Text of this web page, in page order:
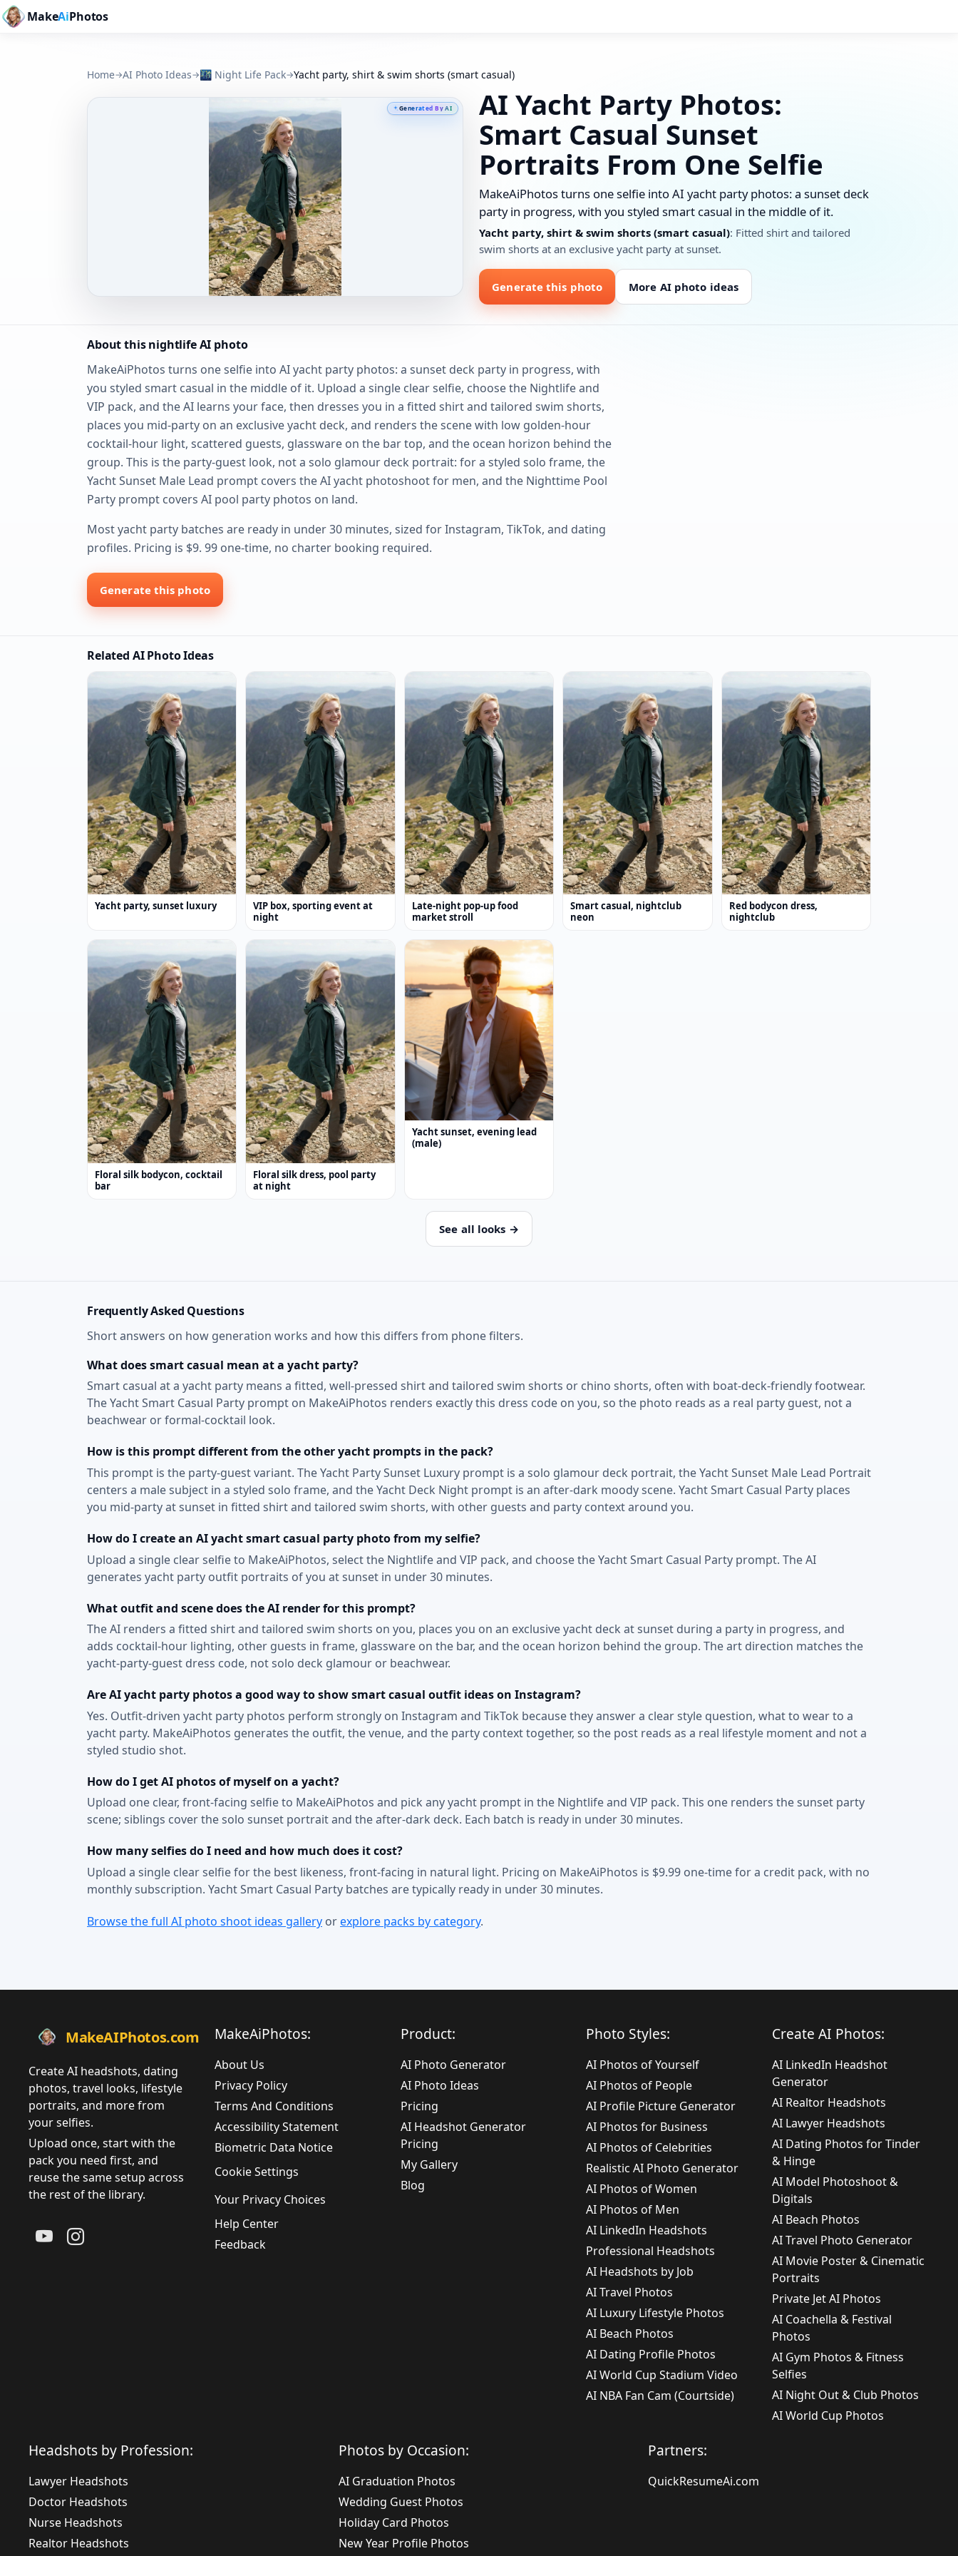
MakeAiPhotos
Home→AI Photo Ideas→🌃 Night Life Pack→Yacht party, shirt & swim shorts (smart casual)
Generated By AI
AI Yacht Party Photos:
Smart Casual Sunset
Portraits From One Selfie
MakeAiPhotos turns one selfie into AI yacht party photos: a sunset deck
party in progress, with you styled smart casual in the middle of it.
Yacht party, shirt & swim shorts (smart casual): Fitted shirt and tailored
swim shorts at an exclusive yacht party at sunset.
Generate this photo More AI photo ideas
About this nightlife AI photo
MakeAiPhotos turns one selfie into AI yacht party photos: a sunset deck party in progress, with
you styled smart casual in the middle of it. Upload a single clear selfie, choose the Nightlife and
VIP pack, and the AI learns your face, then dresses you in a fitted shirt and tailored swim shorts,
places you mid-party on an exclusive yacht deck, and renders the scene with low golden-hour
cocktail-hour light, scattered guests, glassware on the bar top, and the ocean horizon behind the
group. This is the party-guest look, not a solo glamour deck portrait: for a styled solo frame, the
Yacht Sunset Male Lead prompt covers the AI yacht photoshoot for men, and the Nighttime Pool
Party prompt covers AI pool party photos on land.
Most yacht party batches are ready in under 30 minutes, sized for Instagram, TikTok, and dating
profiles. Pricing is $9. 99 one-time, no charter booking required.
Generate this photo
Related AI Photo Ideas
Yacht party, sunset luxury
VIP box, sporting event at
night
Late-night pop-up food
market stroll
Smart casual, nightclub
neon
Red bodycon dress,
nightclub
Floral silk bodycon, cocktail
bar
Floral silk dress, pool party
at night
Yacht sunset, evening lead
(male)
See all looks →
Frequently Asked Questions
Short answers on how generation works and how this differs from phone filters.
What does smart casual mean at a yacht party?
Smart casual at a yacht party means a fitted, well-pressed shirt and tailored swim shorts or chino shorts, often with boat-deck-friendly footwear.
The Yacht Smart Casual Party prompt on MakeAiPhotos renders exactly this dress code on you, so the photo reads as a real party guest, not a
beachwear or formal-cocktail look.
How is this prompt different from the other yacht prompts in the pack?
This prompt is the party-guest variant. The Yacht Party Sunset Luxury prompt is a solo glamour deck portrait, the Yacht Sunset Male Lead Portrait
centers a male subject in a styled solo frame, and the Yacht Deck Night prompt is an after-dark moody scene. Yacht Smart Casual Party places
you mid-party at sunset in fitted shirt and tailored swim shorts, with other guests and party context around you.
How do I create an AI yacht smart casual party photo from my selfie?
Upload a single clear selfie to MakeAiPhotos, select the Nightlife and VIP pack, and choose the Yacht Smart Casual Party prompt. The AI
generates yacht party outfit portraits of you at sunset in under 30 minutes.
What outfit and scene does the AI render for this prompt?
The AI renders a fitted shirt and tailored swim shorts on you, places you on an exclusive yacht deck at sunset during a party in progress, and
adds cocktail-hour lighting, other guests in frame, glassware on the bar, and the ocean horizon behind the group. The art direction matches the
yacht-party-guest dress code, not solo deck glamour or beachwear.
Are AI yacht party photos a good way to show smart casual outfit ideas on Instagram?
Yes. Outfit-driven yacht party photos perform strongly on Instagram and TikTok because they answer a clear style question, what to wear to a
yacht party. MakeAiPhotos generates the outfit, the venue, and the party context together, so the post reads as a real lifestyle moment and not a
styled studio shot.
How do I get AI photos of myself on a yacht?
Upload one clear, front-facing selfie to MakeAiPhotos and pick any yacht prompt in the Nightlife and VIP pack. This one renders the sunset party
scene; siblings cover the solo sunset portrait and the after-dark deck. Each batch is ready in under 30 minutes.
How many selfies do I need and how much does it cost?
Upload a single clear selfie for the best likeness, front-facing in natural light. Pricing on MakeAiPhotos is $9.99 one-time for a credit pack, with no
monthly subscription. Yacht Smart Casual Party batches are typically ready in under 30 minutes.
Browse the full AI photo shoot ideas gallery orexplore packs by category.
MakeAIPhotos.com
Create AI headshots, dating
photos, travel looks, lifestyle
portraits, and more from
your selfies.
Upload once, start with the
pack you need first, and
reuse the same setup across
the rest of the library.
MakeAiPhotos:
About Us
Privacy Policy
Terms And Conditions
Accessibility Statement
Biometric Data Notice
Cookie Settings
Your Privacy Choices
Help Center
Feedback
Product:
AI Photo Generator
AI Photo Ideas
Pricing
AI Headshot Generator
Pricing
My Gallery
Blog
Photo Styles:
AI Photos of Yourself
AI Photos of People
AI Profile Picture Generator
AI Photos for Business
AI Photos of Celebrities
Realistic AI Photo Generator
AI Photos of Women
AI Photos of Men
AI LinkedIn Headshots
Professional Headshots
AI Headshots by Job
AI Travel Photos
AI Luxury Lifestyle Photos
AI Beach Photos
AI Dating Profile Photos
AI World Cup Stadium Video
AI NBA Fan Cam (Courtside)
Create AI Photos:
AI LinkedIn Headshot
Generator
AI Realtor Headshots
AI Lawyer Headshots
AI Dating Photos for Tinder
& Hinge
AI Model Photoshoot &
Digitals
AI Beach Photos
AI Travel Photo Generator
AI Movie Poster & Cinematic
Portraits
Private Jet AI Photos
AI Coachella & Festival
Photos
AI Gym Photos & Fitness
Selfies
AI Night Out & Club Photos
AI World Cup Photos
Headshots by Profession:
Lawyer Headshots
Doctor Headshots
Nurse Headshots
Realtor Headshots
Photos by Occasion:
AI Graduation Photos
Wedding Guest Photos
Holiday Card Photos
New Year Profile Photos
Partners:
QuickResumeAi.com